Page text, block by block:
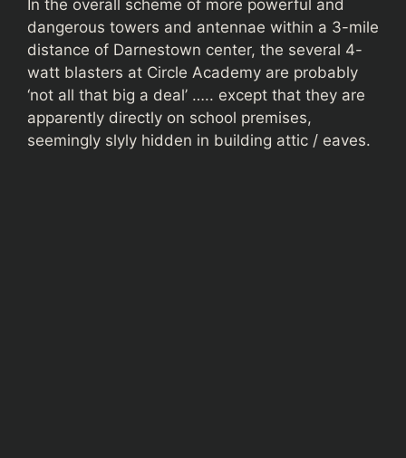
In the overall scheme of more powerful and
dangerous towers and antennae within a 3-mile
distance of Darnestown center, the several 4-
watt blasters at Circle Academy are probably
‘not all that big a deal’ ….. except that they are
apparently directly on school premises,
seemingly slyly hidden in building attic / eaves.